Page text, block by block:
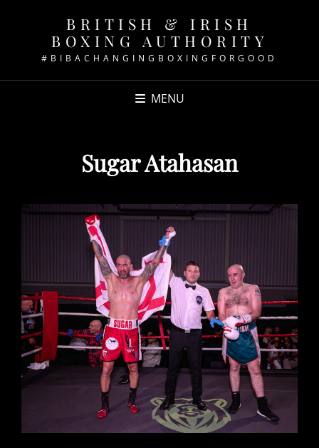
BRITISH & IRISH
BOXING AUTHORITY
#BIBACHANGINGBOXINGFORGOOD
MENU
Sugar Atahasan